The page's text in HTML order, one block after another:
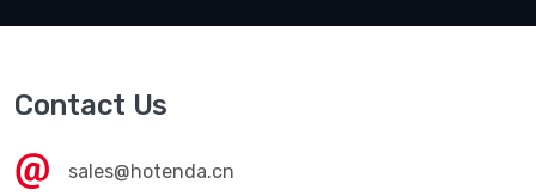
Contact Us
sales@hotenda.cn